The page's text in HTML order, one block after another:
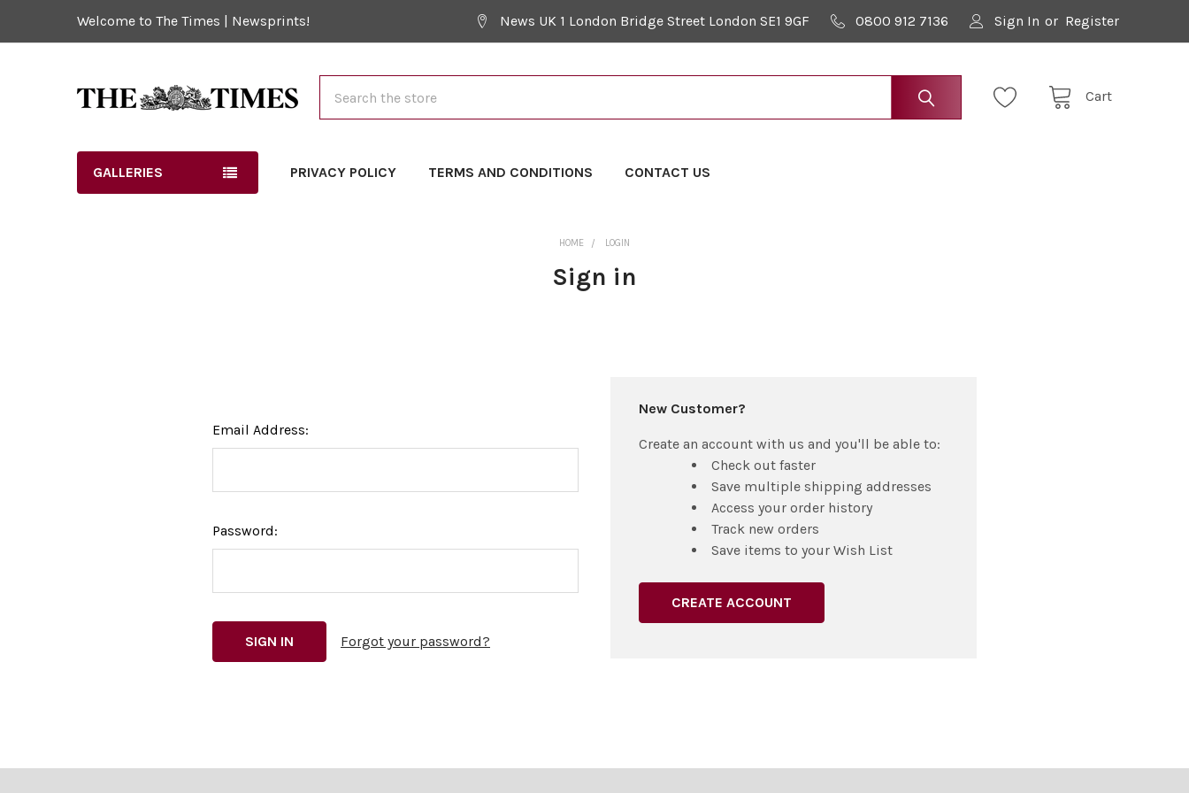
Welcome to The Times | Newsprints! News UK 1 London Bridge Street London SE1 9GF 0800 912 7136 Sign In or Register
Cart
GALLERIES PRIVACY POLICY TERMS AND CONDITIONS CONTACT US
HOME LOGIN
Sign in
Email Address:
Password:
Forgot your password?
New Customer?
Create an account with us and you'll be able to:
Check out faster
Save multiple shipping addresses
Access your order history
Track new orders
Save items to your Wish List
CREATE ACCOUNT